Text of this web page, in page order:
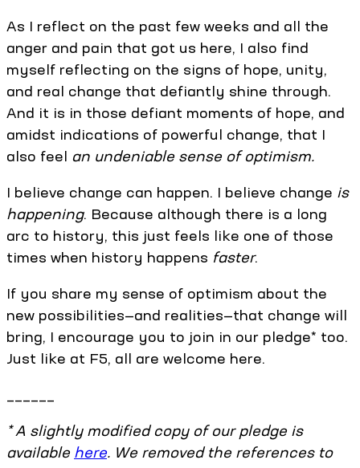
As I reflect on the past few weeks and all the
anger and pain that got us here, I also find
myself reflecting on the signs of hope, unity,
and real change that defiantly shine through.
And it is in those defiant moments of hope, and
amidst indications of powerful change, that I
also feel an undeniable sense of optimism.
I believe change can happen. I believe change is
happening. Because although there is a long
arc to history, this just feels like one of those
times when history happens faster.
If you share my sense of optimism about the
new possibilities—and realities—that change will
bring, I encourage you to join in our pledge* too.
Just like at F5, all are welcome here.
* A slightly modified copy of our pledge is
available here. We removed the references to